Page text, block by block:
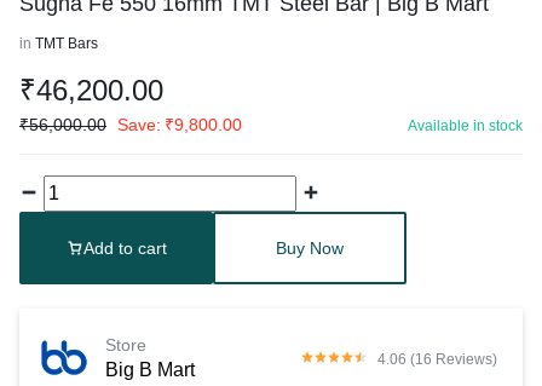
in TMT Bars
₹46,200.00
₹56,000.00 Save: ₹9,800.00 Available in stock
Add to cart Buy Now
Big B Mart
Store
4.06 (16 Reviews)